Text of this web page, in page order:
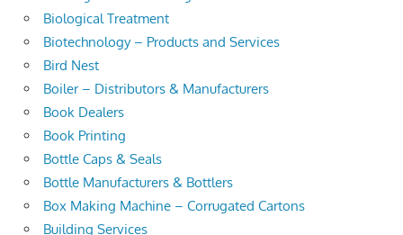
Biological Treatment
Biotechnology – Products and Services
Bird Nest
Boiler – Distributors & Manufacturers
Book Dealers
Book Printing
Bottle Caps & Seals
Bottle Manufacturers & Bottlers
Box Making Machine – Corrugated Cartons
Building Services